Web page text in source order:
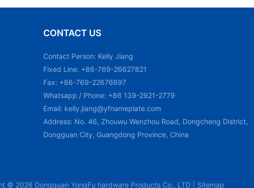
CONTACT US
Contact Person: Kelly Jiang
Fixed Line: +86-769-26627821
Fax: +86-769-22676697
Whatsapp / Phone: +86 139-2921-2779
Email: kelly.jiang@yfnameplate.com
Address: No. 46, Zhouwu Wenzhou Road, Dongcheng District,
Dongguan City, Guangdong Province, China
© 2026 Dongguan YongFu hardware Products Co., LTD | Sitemap